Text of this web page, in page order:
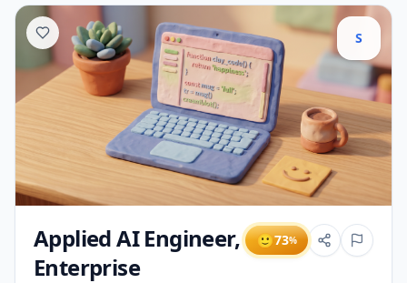
S
Applied AI Engineer,
Enterprise
🙂73%